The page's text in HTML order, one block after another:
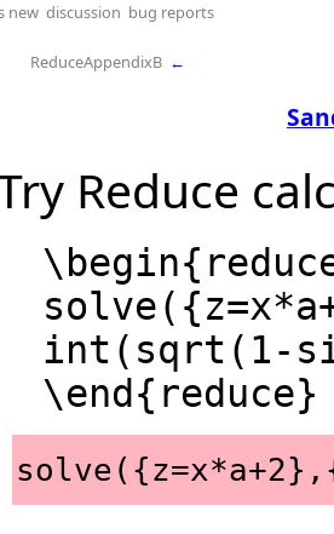
new discussion bug reports
ReduceAppendixB ←
Reduce